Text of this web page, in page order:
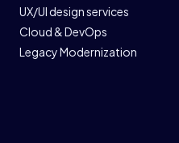
UX/UI design services
Cloud & DevOps
Legacy Modernization